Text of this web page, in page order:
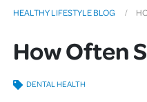
HEALTHY LIFESTYLE BLOG
How Often
DENTAL HEALTH